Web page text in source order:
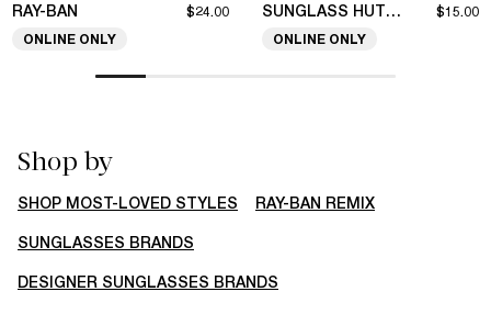
RAY-BAN $24.00
ONLINE ONLY
SUNGLASS HUT COLLECTION $15.00
ONLINE ONLY
Shop by
SHOP MOST-LOVED STYLES RAY-BAN REMIX
SUNGLASSES BRANDS
DESIGNER SUNGLASSES BRANDS